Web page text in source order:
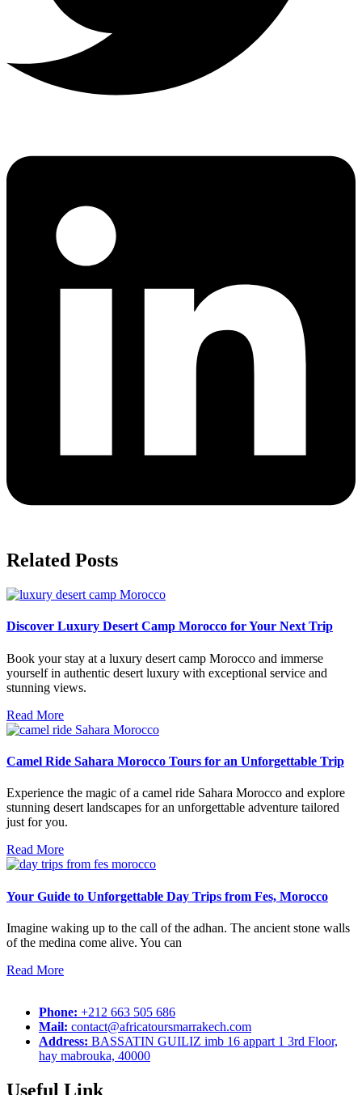
Related Posts
Discover Luxury Desert Camp Morocco for Your Next Trip
Book your stay at a luxury desert camp Morocco and immerse
yourself in authentic desert luxury with exceptional service and
stunning views.
Read More
Camel Ride Sahara Morocco Tours for an Unforgettable Trip
Experience the magic of a camel ride Sahara Morocco and explore
stunning desert landscapes for an unforgettable adventure tailored
just for you.
Read More
Your Guide to Unforgettable Day Trips from Fes, Morocco
Imagine waking up to the call of the adhan. The ancient stone walls
of the medina come alive. You can
Read More
Phone: +212 663 505 686
Mail: contact@africatoursmarrakech.com
Address: BASSATIN GUILIZ imb 16 appart 1 3rd Floor,
hay mabrouka, 40000
Useful Link